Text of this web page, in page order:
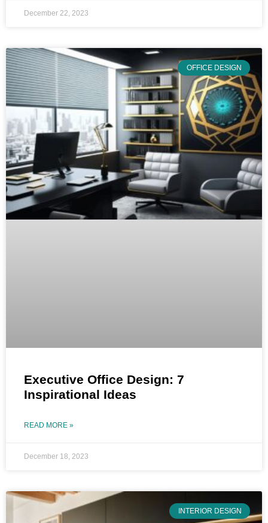
December 22, 2023
OFFICE DESIGN
Executive Office Design: 7
Inspirational Ideas
READ MORE »
December 18, 2023
INTERIOR DESIGN